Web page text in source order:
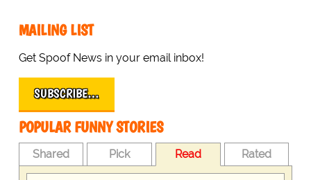
MAILING LIST
Get Spoof News in your email inbox!
SUBSCRIBE…
POPULAR FUNNY STORIES
Shared Pick Read Rated